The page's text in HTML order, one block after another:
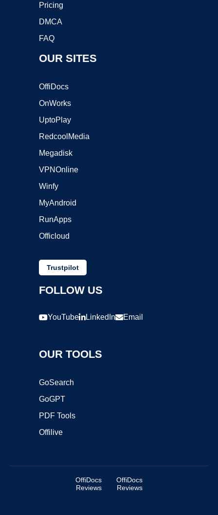
Pricing
DMCA
FAQ
OUR SITES
OffiDocs
OnWorks
UptoPlay
RedcoolMedia
Megadisk
VPNOnline
Winfy
MyAndroid
RunApps
Officloud
Trustpilot
FOLLOW US
YouTube LinkedIn Email
OUR TOOLS
GoSearch
GoGPT
PDF Tools
Offilive
OffiDocs
Reviews
OffiDocs
Reviews